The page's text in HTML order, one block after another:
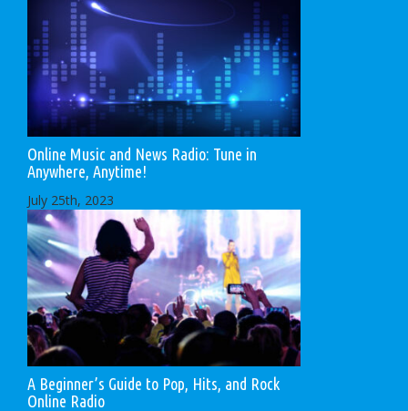
Online Music and News Radio: Tune in
Anywhere, Anytime!
July 25th, 2023
A Beginner’s Guide to Pop, Hits, and Rock
Online Radio